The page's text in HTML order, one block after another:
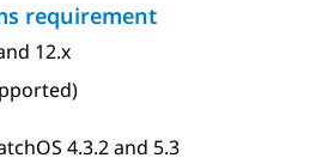
requirement
12.x
4.3.2 and 5.3